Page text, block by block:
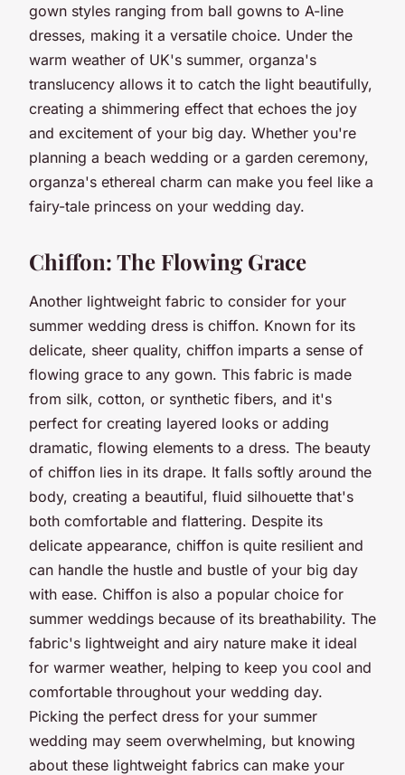
gown styles ranging from ball gowns to A-line
dresses, making it a versatile choice. Under the
warm weather of UK's summer, organza's
translucency allows it to catch the light beautifully,
creating a shimmering effect that echoes the joy
and excitement of your big day. Whether you're
planning a beach wedding or a garden ceremony,
organza's ethereal charm can make you feel like a
fairy-tale princess on your wedding day.
Chiffon: The Flowing Grace
Another lightweight fabric to consider for your
summer wedding dress is chiffon. Known for its
delicate, sheer quality, chiffon imparts a sense of
flowing grace to any gown. This fabric is made
from silk, cotton, or synthetic fibers, and it's
perfect for creating layered looks or adding
dramatic, flowing elements to a dress. The beauty
of chiffon lies in its drape. It falls softly around the
body, creating a beautiful, fluid silhouette that's
both comfortable and flattering. Despite its
delicate appearance, chiffon is quite resilient and
can handle the hustle and bustle of your big day
with ease. Chiffon is also a popular choice for
summer weddings because of its breathability. The
fabric's lightweight and airy nature make it ideal
for warmer weather, helping to keep you cool and
comfortable throughout your wedding day.
Picking the perfect dress for your summer
wedding may seem overwhelming, but knowing
about these lightweight fabrics can make your